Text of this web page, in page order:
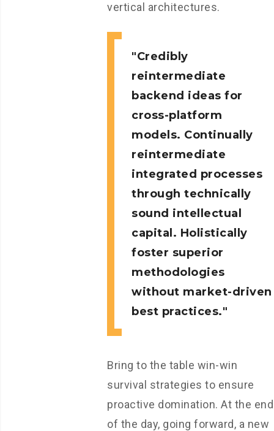
vertical architectures.
Credibly
reintermediate
backend ideas for
cross-platform
models. Continually
reintermediate
integrated processes
through technically
sound intellectual
capital. Holistically
foster superior
methodologies
without market-driven
best practices.
Bring to the table win-win
survival strategies to ensure
proactive domination. At the end
of the day, going forward, a new